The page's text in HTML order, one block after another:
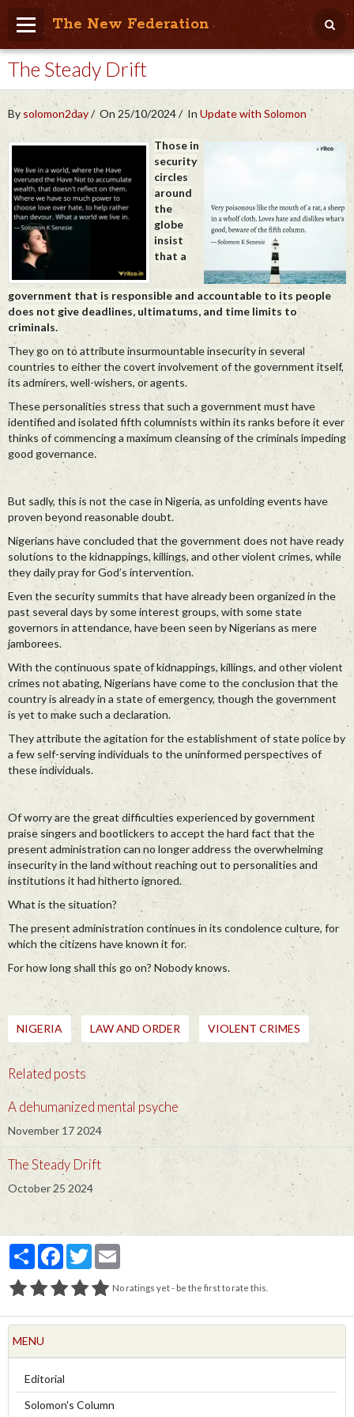
The New Federation
Home
Blog
People Friendly
Agenda
Videos
Store
The Steady Drift
By solomon2day On 25/10/2024 In Update with Solomon
Those in
security
circles
around
the
globe
insist
that a
government that is responsible and accountable to its people
does not give deadlines, ultimatums, and time limits to
criminals.
They go on to attribute insurmountable insecurity in several
countries to either the covert involvement of the government itself,
its admirers, well-wishers, or agents.
These personalities stress that such a government must have
identified and isolated fifth columnists within its ranks before it ever
thinks of commencing a maximum cleansing of the criminals impeding
good governance.
But sadly, this is not the case in Nigeria, as unfolding events have
proven beyond reasonable doubt.
Nigerians have concluded that the government does not have ready
solutions to the kidnappings, killings, and other violent crimes, while
they daily pray for God’s intervention.
Even the security summits that have already been organized in the
past several days by some interest groups, with some state
governors in attendance, have been seen by Nigerians as mere
jamborees.
With the continuous spate of kidnappings, killings, and other violent
crimes not abating, Nigerians have come to the conclusion that the
country is already in a state of emergency, though the government
is yet to make such a declaration.
They attribute the agitation for the establishment of state police by
a few self-serving individuals to the uninformed perspectives of
these individuals.
Of worry are the great difficulties experienced by government
praise singers and bootlickers to accept the hard fact that the
present administration can no longer address the overwhelming
insecurity in the land without reaching out to personalities and
institutions it had hitherto ignored.
What is the situation?
The present administration continues in its condolence culture, for
which the citizens have known it for.
For how long shall this go on? Nobody knows.
NIGERIA LAW AND ORDER VIOLENT CRIMES
Related posts
A dehumanized mental psyche
November 17 2024
The Steady Drift
October 25 2024
PartagerFacebook
Twitter
No ratings yet - be the first to rate this.
MENU
Editorial
Solomon's Column